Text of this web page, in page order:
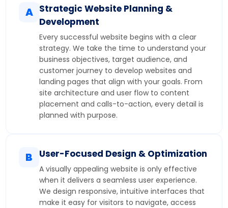
A Strategic Website Planning &
Development
Every successful website begins with a clear
strategy. We take the time to understand your
business objectives, target audience, and
customer journey to develop websites and
landing pages that align with your goals. From
site architecture and user flow to content
placement and calls-to-action, every detail is
planned with purpose.
B User-Focused Design & Optimization
A visually appealing website is only effective
when it delivers a seamless user experience.
We design responsive, intuitive interfaces that
make it easy for visitors to navigate, access